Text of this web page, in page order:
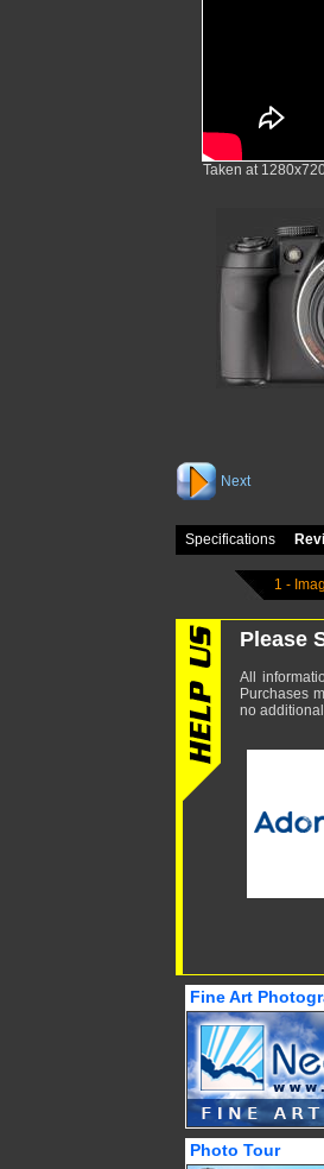
Taken at
Next
Specifications
1 -
Please
All
Purchases
no
Fine Art
Photo Tour